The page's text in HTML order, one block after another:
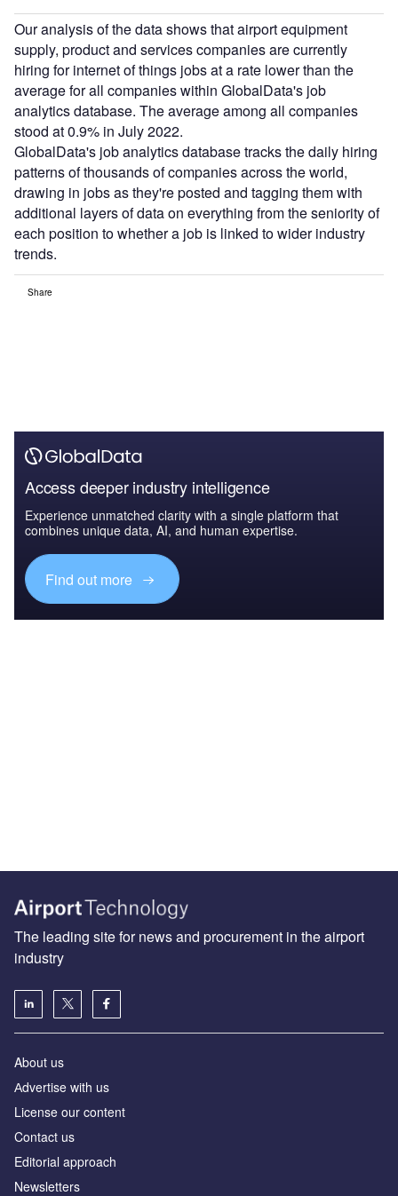
Our analysis of the data shows that airport equipment
supply, product and services companies are currently
hiring for internet of things jobs at a rate lower than the
average for all companies within GlobalData's job
analytics database. The average among all companies
stood at 0.9% in July 2022.
GlobalData's job analytics database tracks the daily hiring
patterns of thousands of companies across the world,
drawing in jobs as they're posted and tagging them with
additional layers of data on everything from the seniority of
each position to whether a job is linked to wider industry
trends.
Share
Access deeper industry intelligence
Experience unmatched clarity with a single platform that
combines unique data, AI, and human expertise.
Find out more
The leading site for news and procurement in the airport
industry
About us
Аdvertise with us
License our content
Contact us
Editorial approach
Newsletters